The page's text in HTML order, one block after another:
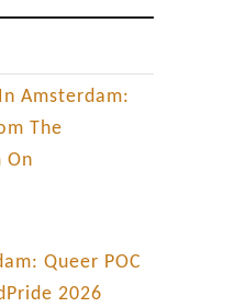
Amsterdam:
The
On
Queer POC
2026